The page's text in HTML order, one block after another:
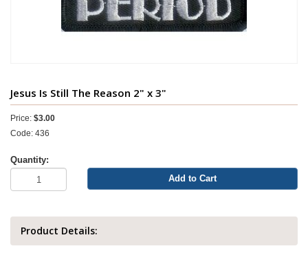
Jesus Is Still The Reason 2" x 3"
Price: $3.00
Code: 436
Quantity:
Add to Cart
Product Details: